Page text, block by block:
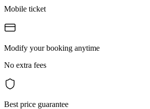
Mobile ticket
Modify your booking anytime
No extra fees
Best price guarantee